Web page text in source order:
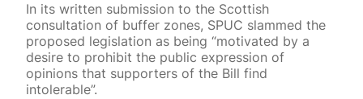
In its written submission to the Scottish
consultation of buffer zones, SPUC slammed the
proposed legislation as being “motivated by a
desire to prohibit the public expression of
opinions that supporters of the Bill find
intolerable”.